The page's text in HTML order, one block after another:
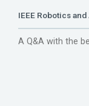
IEEE Robotics
A Q&A with the